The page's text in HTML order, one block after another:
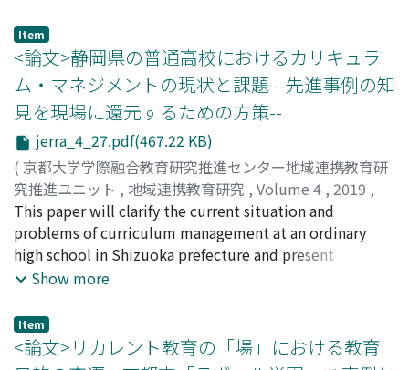
basis of the above result, the present author suggests
that the central institution responsible for its
construction should always keep the above in mind and
cooperate with the citizens whenever possible. It is
also suggested that Kyoto University, as one of the core
institutions in this science city, still has to make further
efforts and keep working in order to attain its creation
as a model of future science park city.
positioned as upper secondary education after the
postwar reform of the school system. By looking at
both pre-war and postwar higher education and upper
secondary education from the viewpoint of school
culture, many interesting points were found. This
report shows various historical examples in terms of
students' sports, students' lives, the connection to the
Samurai era, the history of women's education, school
buildings, the origins of schools, the names of schools,
the spirit of the school's foundation, alumni
associations, etc.There are several findings about the
history of Japanese universities and senior high schools
in this study, such as: Some schools including former
Imperial Universities and Normal Schools (Shihan-
Gakko) has a long tradition of students' sports; Some
schools have been located in the sites of former castles
Item
<論文>静岡県の普通高校におけるカリキュラ
ム・マネジメントの現状と課題 --先進事例の知
見を現場に還元するための方策--
jerra_4_27.pdf(467.22 KB)
( 京都大学学際融合教育研究推進センター地域連携教育研
究推進ユニット , 地域連携教育研究 , Volume 4 , 2019 ,
pp.27-39)
長谷川, 直樹;HASEGAWA, Naoki;ハセガワ, ナオキ
This paper will clarify the current situation and
problems of curriculum management at an ordinary
high school in Shizuoka prefecture and present
practical measures to overcome the problem through
situation of the ordinary high school's curriculum
management in Shizuoka prefecture is that it is
difficult to secure time and opportunity to cooperate
Show more
Item
<論文>リカレント教育の「場」における教育